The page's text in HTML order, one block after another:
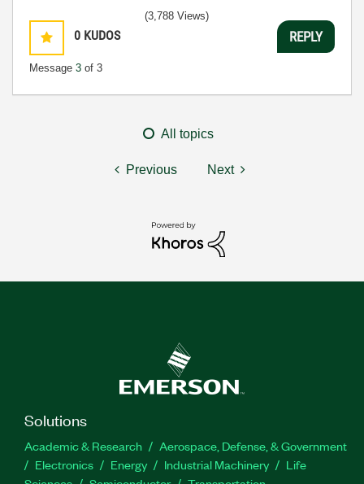
0 KUDOS
Message 3 of 3
(3,788 Views)
REPLY
All topics
Previous Next
Solutions
Academic & Research
Aerospace, Defense, & Government
Electronics
Energy Industrial Machinery
Life